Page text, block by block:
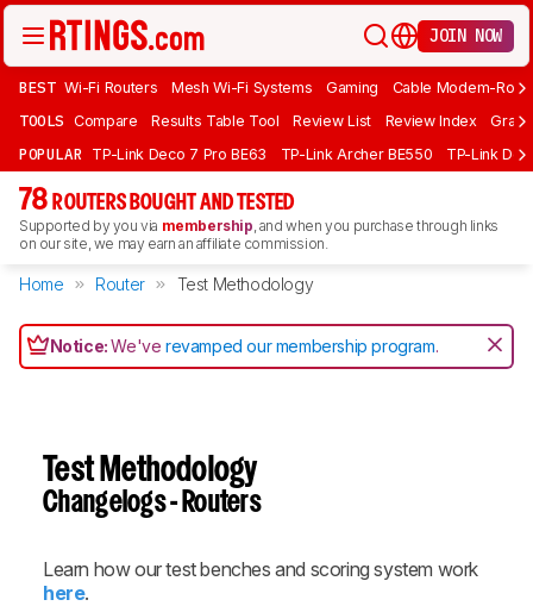
JOIN NOW
BEST Wi-Fi Routers Mesh Wi-Fi Systems Gaming Cable Modem-
TOOLS Compare Results Table Tool Review List Review Index Graph
POPULAR TP-Link Deco 7 Pro BE63 TP-Link Archer BE550 TP-Link
78 ROUTERS BOUGHT AND TESTED
Supported by you via membership, and when you purchase through links
on our site, we may earn an affiliate commission.
Home Router Test Methodology
Notice:We'verevamped our membership program.
Test Methodology
Changelogs - Routers
Learn how our test benches and scoring system work
here.